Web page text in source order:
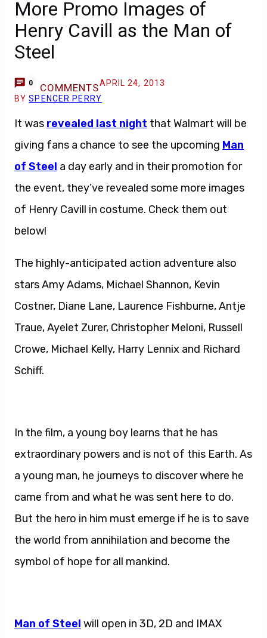
More Promo Images of
Henry Cavill as the Man of
Steel
0 COMMENTSAPRIL 24, 2013
BYSPENCER PERRY
It was revealed last night that Walmart will be
giving fans a chance to see the upcoming Man
of Steel a day early and in their promotion for
the event, they’ve revealed some more images
of Henry Cavill in costume. Check them out
below!
The highly-anticipated action adventure also
stars Amy Adams, Michael Shannon, Kevin
Costner, Diane Lane, Laurence Fishburne, Antje
Traue, Ayelet Zurer, Christopher Meloni, Russell
Crowe, Michael Kelly, Harry Lennix and Richard
Schiff.
In the film, a young boy learns that he has
extraordinary powers and is not of this Earth. As
a young man, he journeys to discover where he
came from and what he was sent here to do.
But the hero in him must emerge if he is to save
the world from annihilation and become the
symbol of hope for all mankind.
Man of Steel will open in 3D, 2D and IMAX